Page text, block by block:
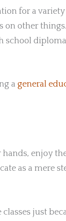
for a variety
other
school
a general
enjoy
as a mere
just